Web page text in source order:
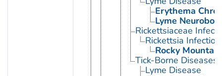
Erythema
Lyme
Rickettsiaceae
Rickettsia
Rocky
Tick-Borne Diseases
Lyme Disease